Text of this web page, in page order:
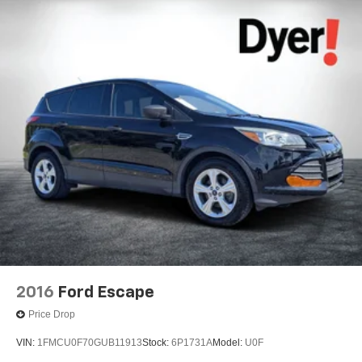
2016 Ford Escape
Price Drop
VIN: 1FMCU0F70GUB11913Stock: 6P1731AModel: U0F